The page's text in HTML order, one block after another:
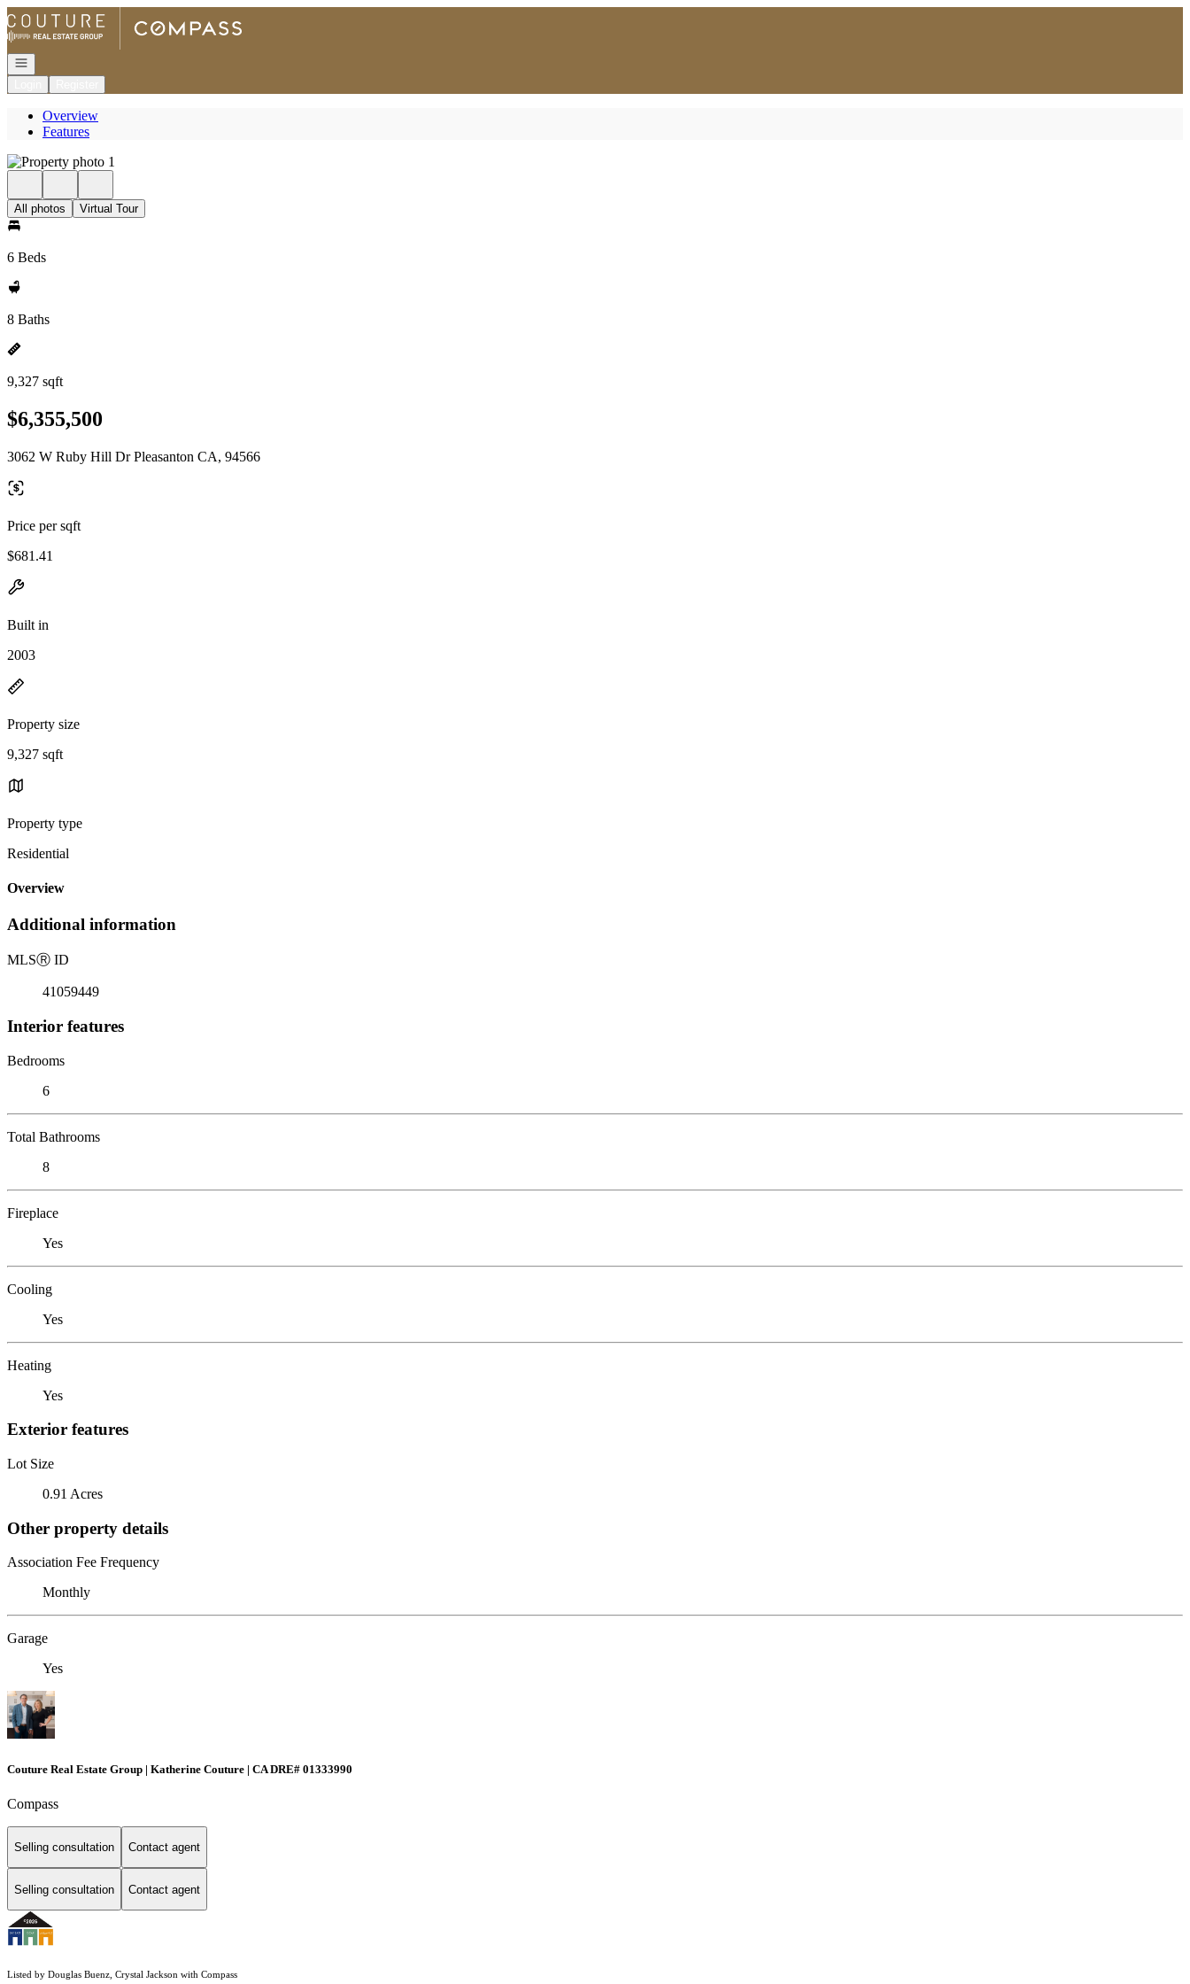
Go to: Homepage
Open navigation
Overview
Features
All photos Virtual Tour
6 Beds
8 Baths
9,327 sqft
$6,355,500
3062 W Ruby Hill Dr Pleasanton CA, 94566
Price per sqft
$681.41
Built in
2003
Property size
9,327 sqft
Property type
Residential
Overview
Additional information
MLSⓇ ID
41059449
Interior features
Bedrooms
6
Total Bathrooms
8
Fireplace
Yes
Cooling
Yes
Heating
Yes
Exterior features
Lot Size
0.91 Acres
Other property details
Association Fee Frequency
Monthly
Garage
Yes
Couture Real Estate Group | Katherine Couture | CA DRE# 01333990
Compass
Selling consultation Contact agent
Selling consultation Contact agent
Listed by Douglas Buenz, Crystal Jackson with Compass